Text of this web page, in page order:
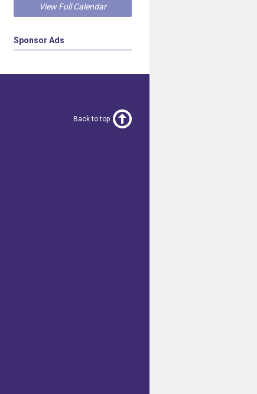
View Full Calendar
Sponsor Ads
Back to top